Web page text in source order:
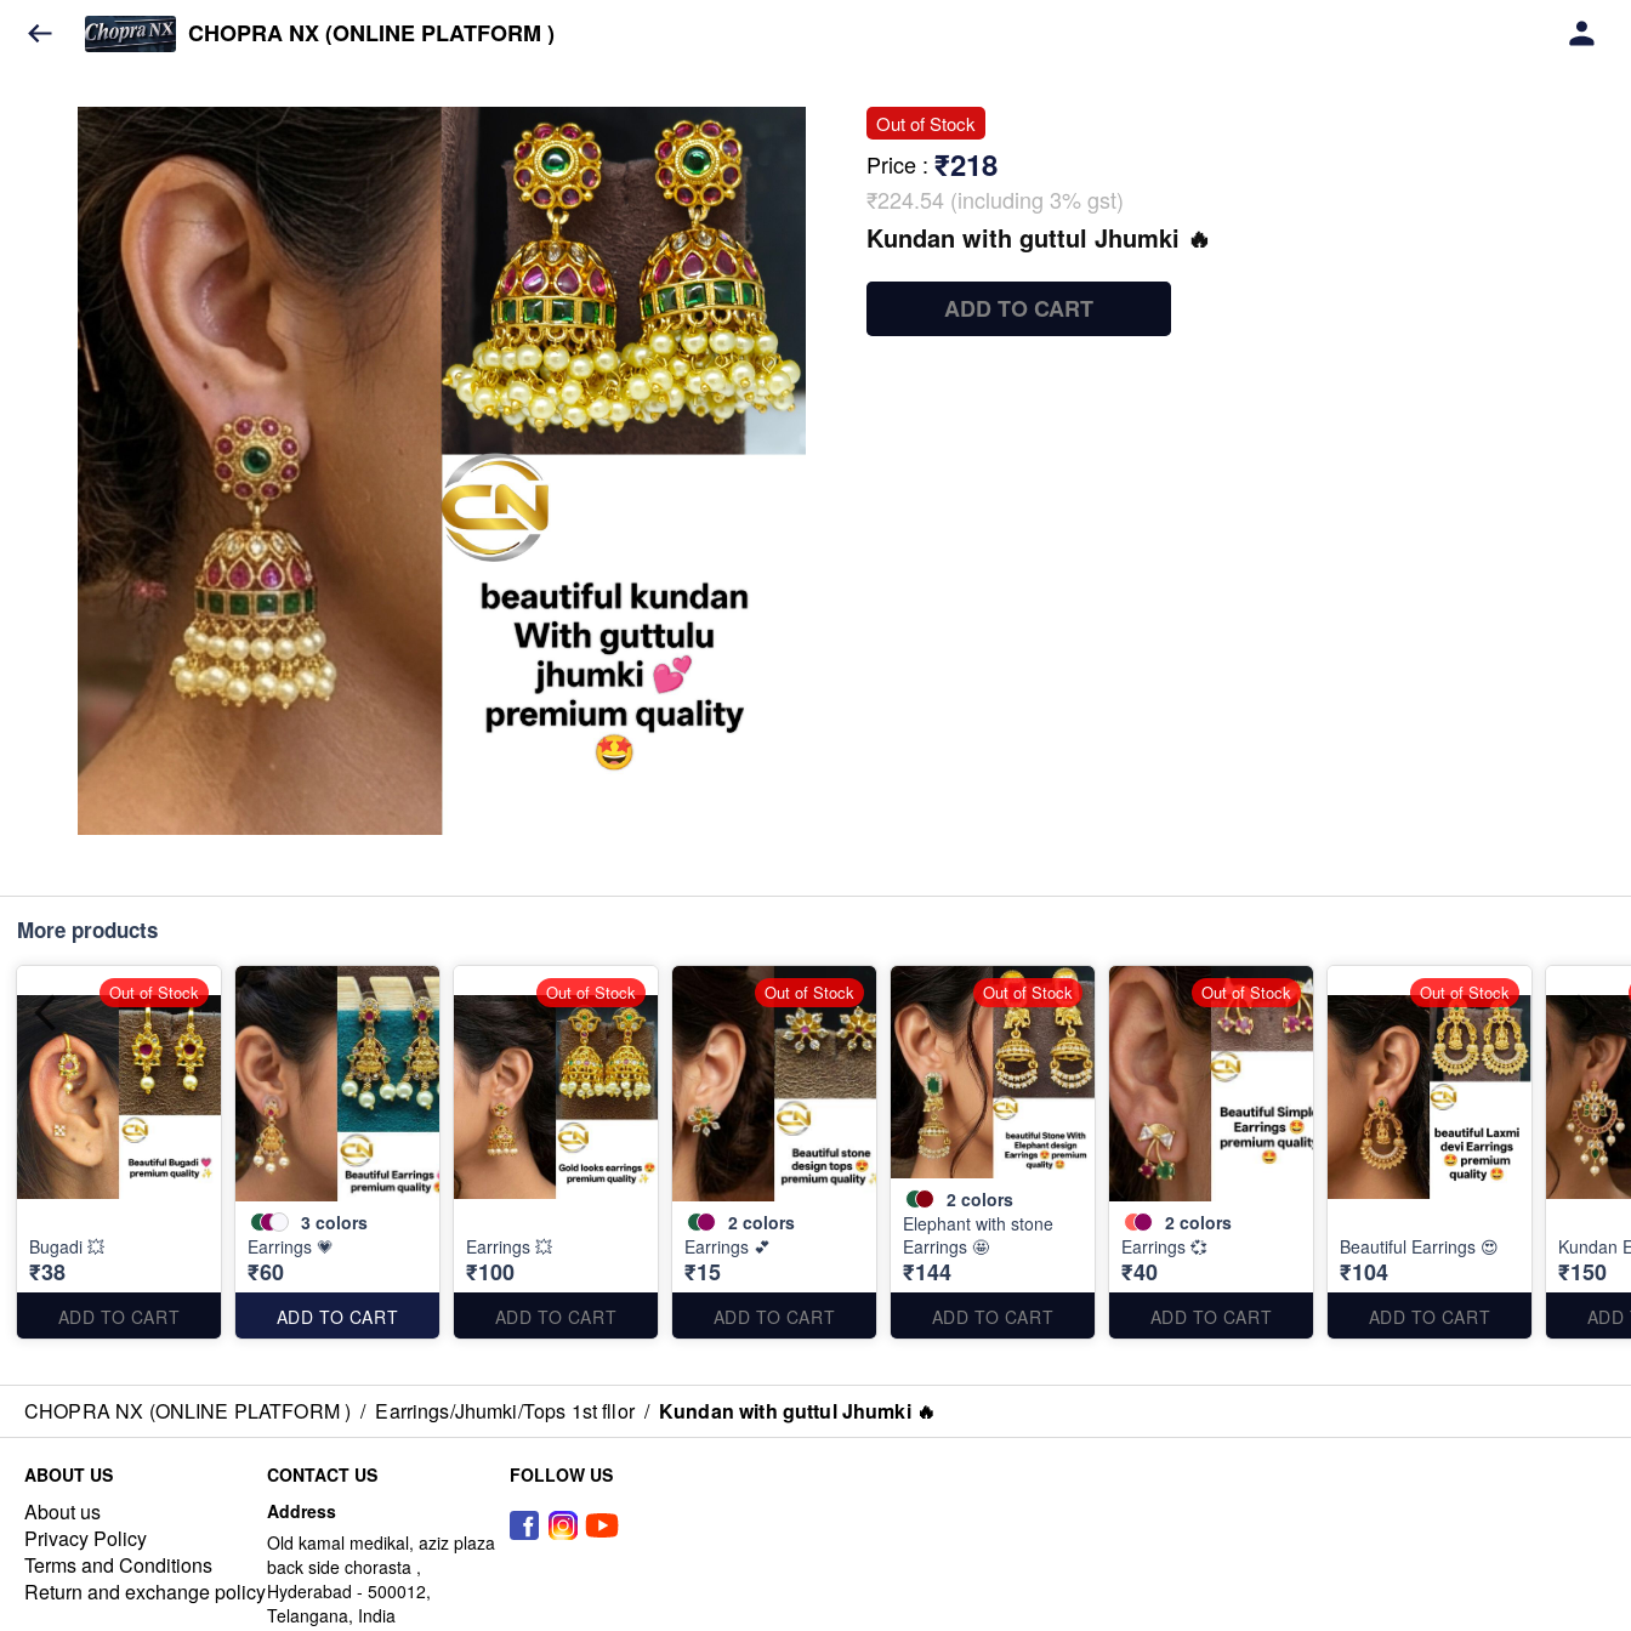
CHOPRA NX (ONLINE PLATFORM )
Out of Stock
Price : ₹218
₹224.54 (including 3% gst)
Kundan with guttul Jhumki 🔥
ADD TO CART
More products
Bugadi 💥
₹38
ADD TO CART
Out of Stock
3 colors
Earrings 💗
₹60
ADD TO CART
Earrings 💥
₹100
ADD TO CART
Out of Stock
2 colors
Earrings 💕
₹15
ADD TO CART
Out of Stock
2 colors
Elephant with stone
Earrings 🤩
₹144
ADD TO CART
Out of Stock
2 colors
Earrings 💞
₹40
ADD TO CART
Out of Stock
Beautiful Earrings 😍
₹104
ADD TO CART
Out of Stock
Kundan
₹150
ADD
CHOPRA NX (ONLINE PLATFORM ) / Earrings/Jhumki/Tops 1st fllor / Kundan with guttul Jhumki 🔥
ABOUT US
About us
Privacy Policy
Terms and Conditions
Return and exchange policy
CONTACT US
Address
Old kamal medikal, aziz plaza
back side chorasta ,
Hyderabad - 500012,
Telangana, India
FOLLOW US